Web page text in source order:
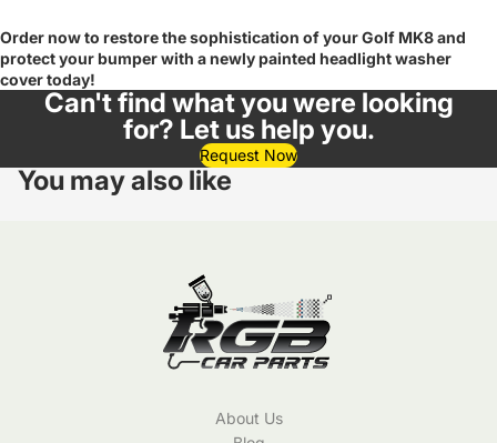
Order now to restore the sophistication of your Golf MK8 and
protect your bumper with a newly painted headlight washer
cover today!
Can't find what you were looking
for? Let us help you.
Request Now
You may also like
About Us